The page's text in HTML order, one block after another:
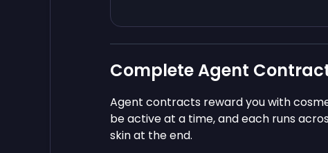
Complete Agent
Agent contracts reward you with
be active at a time, and each runs
skin at the end.